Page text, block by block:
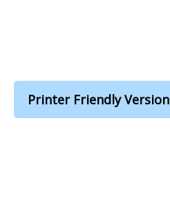
Printer Friendly Version